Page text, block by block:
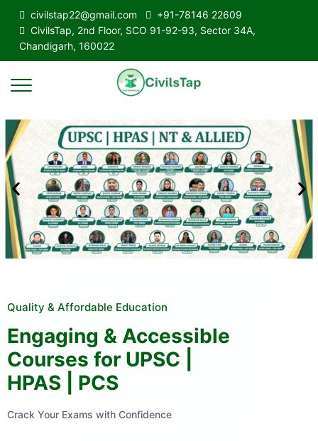
civilstap22@gmail.com
+91-78146 22609
CivilsTap, 2nd Floor, SCO 91-92-93, Sector 34A,
Chandigarh, 160022
Quality & Affordable Education
Engaging & Accessible
Courses for UPSC |
HPAS | PCS
Crack Your Exams with Confidence